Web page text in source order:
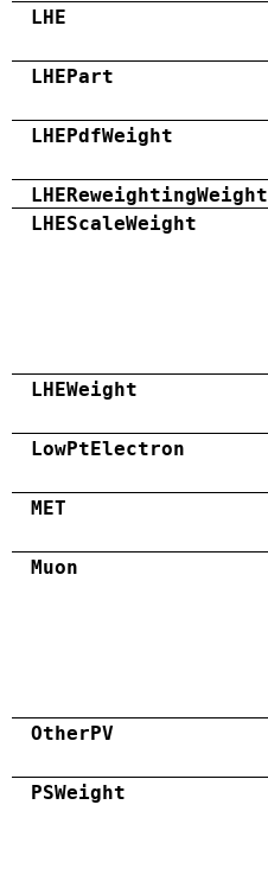
LHE
LHEPart
LHEPdfWeight
LHEReweightingWeight
LHEScaleWeight
LHEWeight
LowPtElectron
MET
Muon
OtherPV
PSWeight